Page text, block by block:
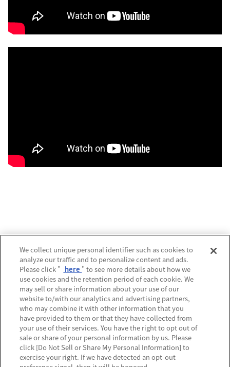
プライバシーポリシー
利用規約
MECREの使い方
よくあるご質問
Do Not Sell or Share My Personal Information
We collect unique personal identifier such as cookies to
analyze our traffic and to personalize content and ads.
Please click " here " to see more details about how we
use cookies and the retention period of each cookie. We
may sell or share information about your use of our
website to/with our analytics and advertising partners,
who may combine it with other information that you
have provided to them or that they have collected from
your use of their services. You have the right to opt out of
sale or share of your personal information by us. Please
click [Do Not Sell or Share My Personal Information] to
exercise your right. If we have detected an opt-out